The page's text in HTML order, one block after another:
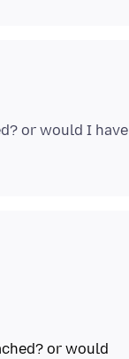
or would I have
or would